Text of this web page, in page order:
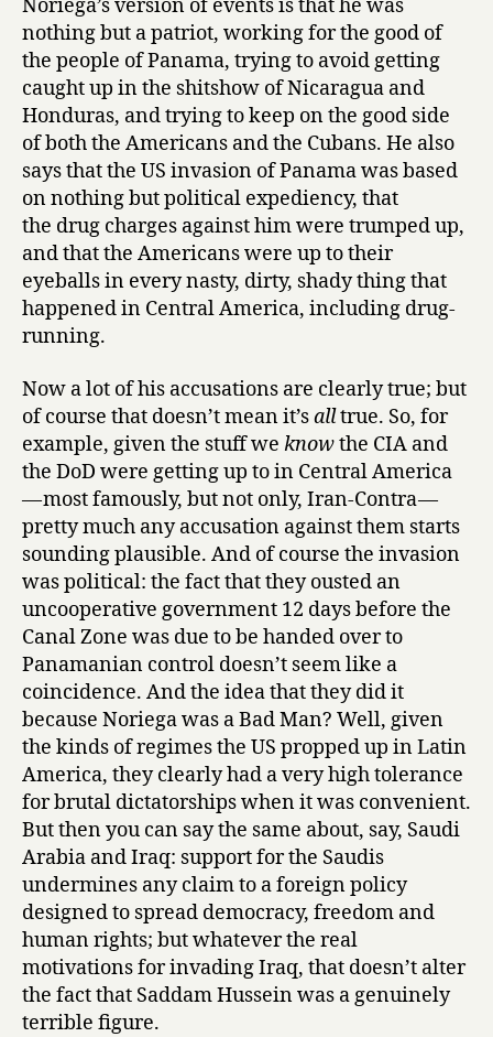
Manuel
and
Peter
Eisner
Noriega’s version of events is that he was
nothing but a patriot, working for the good of
the people of Panama, trying to avoid getting
caught up in the shitshow of Nicaragua and
Honduras, and trying to keep on the good side
of both the Americans and the Cubans. He also
says that the US invasion of Panama was based
on nothing but political expediency, that
the drug charges against him were trumped up,
and that the Americans were up to their
eyeballs in every nasty, dirty, shady thing that
happened in Central America, including drug-
running.
Now a lot of his accusations are clearly true; but
of course that doesn’t mean it’salltrue. So, for
example, given the stuff we knowthe CIA and
the DoD were getting up to in Central America
— most famously, but not only, Iran-Contra —
pretty much any accusation against them starts
sounding plausible. And of course the invasion
was political: the fact that they ousted an
uncooperative government 12 days before the
Canal Zone was due to be handed over to
Panamanian control doesn’t seem like a
coincidence. And the idea that they did it
because Noriega was a Bad Man? Well, given
the kinds of regimes the US propped up in Latin
America, they clearly had a very high tolerance
for brutal dictatorships when it was convenient.
But then you can say the same about, say, Saudi
Arabia and Iraq: support for the Saudis
undermines any claim to a foreign policy
designed to spread democracy, freedom and
human rights; but whatever the real
motivations for invading Iraq, that doesn’t alter
the fact that Saddam Hussein was a genuinely
terrible figure.